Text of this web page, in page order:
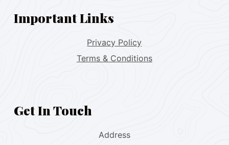
Important Links
Privacy Policy
Terms & Conditions
Get In Touch
Address